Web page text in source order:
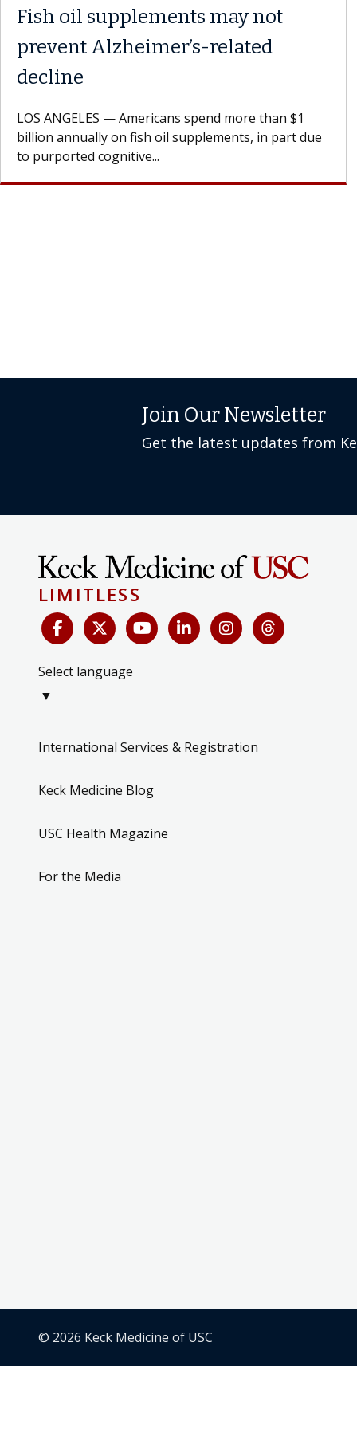
Fish oil supplements may not
prevent Alzheimer’s-related
decline
LOS ANGELES — Americans spend more than $1
billion annually on fish oil supplements, in part due
to purported cognitive...
Join Our Newsletter
Get the latest updates from
LIMITLESS
Select language
▼
International Services & Registration
Keck Medicine Blog
USC Health Magazine
For the Media
© 2026 Keck Medicine of USC